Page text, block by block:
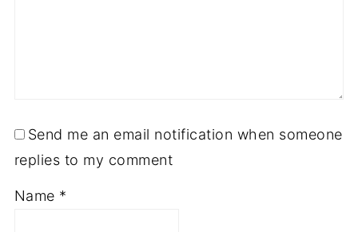
Send me an email notification when someone
replies to my comment
Name *